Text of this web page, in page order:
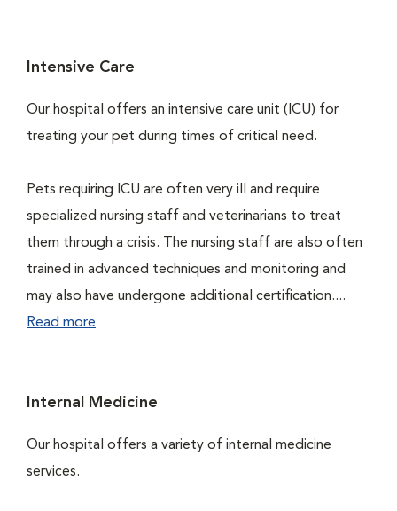
Intensive Care
Our hospital offers an intensive care unit (ICU) for
treating your pet during times of critical need.
Pets requiring ICU are often very ill and require
specialized nursing staff and veterinarians to treat
them through a crisis. The nursing staff are also often
trained in advanced techniques and monitoring and
may also have undergone additional certification....
Read more
Internal Medicine
Our hospital offers a variety of internal medicine
services.